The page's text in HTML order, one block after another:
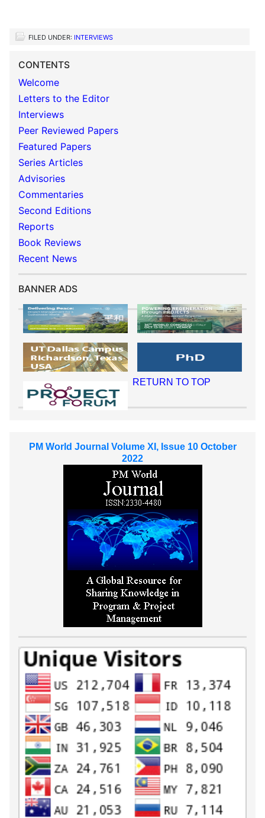
FILED UNDER: INTERVIEWS
CONTENTS
Welcome
Letters to the Editor
Interviews
Peer Reviewed Papers
Featured Papers
Series Articles
Advisories
Commentaries
Second Editions
Reports
Book Reviews
Recent News
BANNER ADS
RETURN TO TOP
PM World Journal Volume XI, Issue 10 October
2022